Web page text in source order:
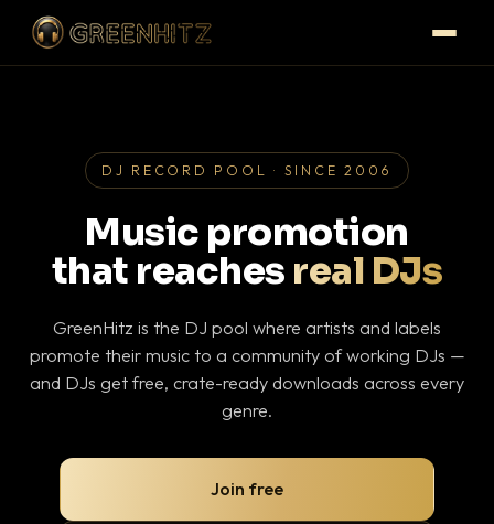
DJ RECORD POOL · SINCE 2006
Music promotion
that reaches real DJs
GreenHitz is the DJ pool where artists and labels
promote their music to a community of working DJs —
and DJs get free, crate-ready downloads across every
genre.
Join free